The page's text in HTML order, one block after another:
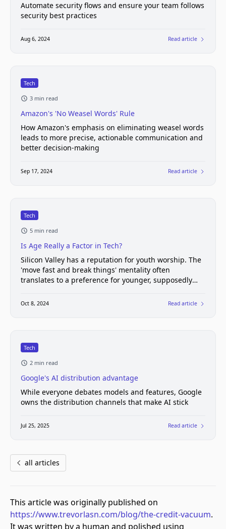
Automate security flows and ensure your team follows
security best practices
Aug 6, 2024 Read article
Tech
3 min read
Amazon's 'No Weasel Words' Rule
How Amazon's emphasis on eliminating weasel words
leads to more precise, actionable communication and
better decision-making
Sep 17, 2024 Read article
Tech
5 min read
Is Age Really a Factor in Tech?
Silicon Valley has a reputation for youth worship. The
'move fast and break things' mentality often
translates to a preference for younger, supposedly
Oct 8, 2024 Read article
Tech
2 min read
Google's AI distribution advantage
While everyone debates models and features, Google
owns the distribution channels that make AI stick
Jul 25, 2025 Read article
all articles
This article was originally published on
https://www.trevorlasn.com/blog/the-credit-vacuum.
It was written by a human and polished using